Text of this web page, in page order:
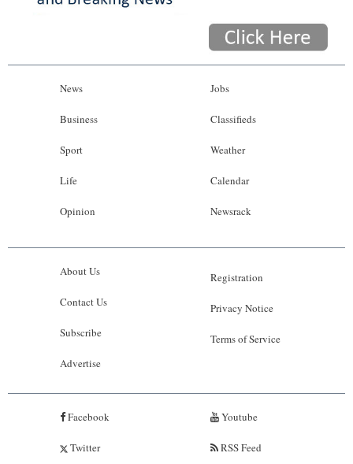
News
Business
Sport
Life
Opinion
Jobs
Classifieds
Weather
Calendar
Newsrack
About Us
Contact Us
Subscribe
Advertise
Registration
Privacy Notice
Terms of Service
Facebook
Twitter
Youtube
RSS Feed